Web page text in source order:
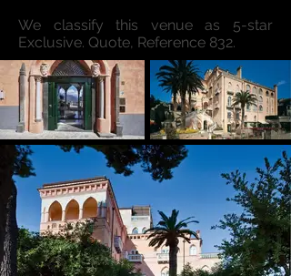
We classify this venue as 5-star
Exclusive. Quote, Reference 832.